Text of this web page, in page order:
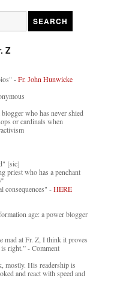
Z
-Fr. John Hunwicke
who has never shied
or cardinals when
[sic]
priest who has a penchant
consequences" -HERE
age: a power blogger
mad at Fr. Z, I think it proves
right.” - Comment
mostly. His readership is
and react with speed and